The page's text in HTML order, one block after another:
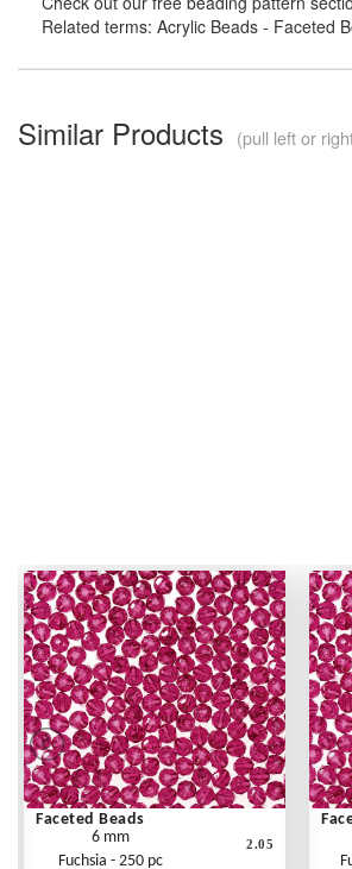
Related terms: Acrylic Beads - Faceted
Similar Products (pull left or
Faceted Beads
6 mm
Fuchsia - 250 pc
2.05